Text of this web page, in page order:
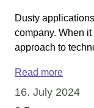
Dusty
company. When
approach to
Read more
16. July 2024